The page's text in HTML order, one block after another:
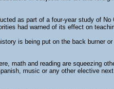
as part of a four-year study of No
had warned of its effect on
is being put on the back burner
math and reading are squeezing
music or any other elective